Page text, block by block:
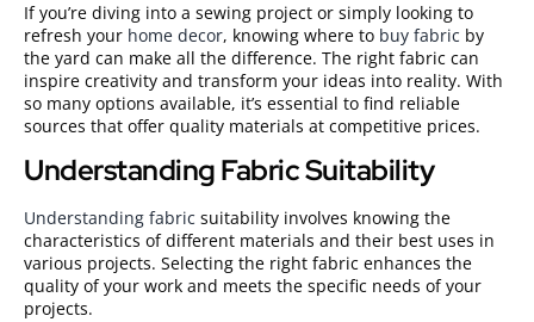
If you’re diving into a sewing project or simply looking to
refresh your home decor, knowing where to buy fabric by
the yard can make all the difference. The right fabric can
inspire creativity and transform your ideas into reality. With
so many options available, it’s essential to find reliable
sources that offer quality materials at competitive prices.
Understanding Fabric Suitability
Understanding fabric suitability involves knowing the
characteristics of different materials and their best uses in
various projects. Selecting the right fabric enhances the
quality of your work and meets the specific needs of your
projects.